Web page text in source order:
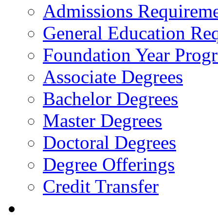
Admissions
General Education
Foundation Year
Associate Degrees
Bachelor Degrees
Master Degrees
Doctoral Degrees
Degree Offerings
Credit Transfer